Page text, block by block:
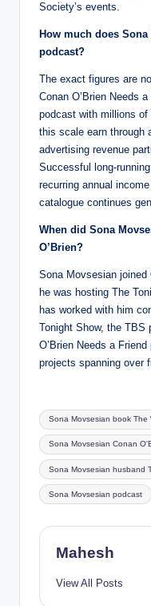
Society’s events.
How much does
podcast?
The exact figures are
Conan O’Brien Needs
podcast with millions
this scale earn through
advertising revenue
Successful long-
recurring annual
catalogue continues
When did Sona
O’Brien?
Sona Movsesian joined
he was hosting The
has worked with him
Tonight Show, the TBS
O’Brien Needs a
projects spanning over
Tags:
Sona Movsesian book The
Sona Movsesian Conan
Sona Movsesian husband
Sona Movsesian podcast
Mahesh
View All Posts